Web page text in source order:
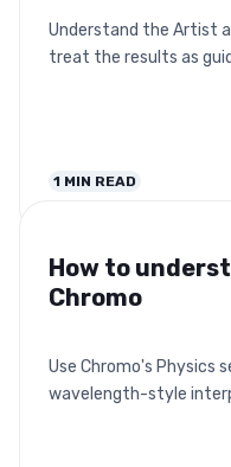
Understand the Artist
treat the results as
1 MIN READ
How to
Chromo
Use Chromo's Physics
wavelength-style